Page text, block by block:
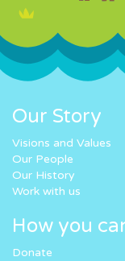
Our Story
Visions and Values
Our People
Our History
Work with us
How you
Donate